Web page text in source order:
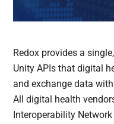
Redox provides a
Unity APIs that digital
and exchange data
All digital health
Interoperability